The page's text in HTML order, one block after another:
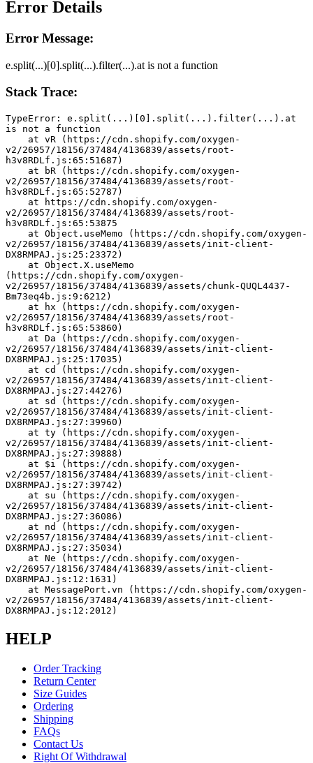
Error Details
Error Message:
e.split(...)[0].split(...).filter(...).at is not a function
Stack Trace:
TypeError: e.split(...)[0].split(...).filter(...).at
is not a function
v2/26957/18156/37484/4136839/assets/root-
h3v8RDLf.js:65:51687)
v2/26957/18156/37484/4136839/assets/root-
h3v8RDLf.js:65:52787)
v2/26957/18156/37484/4136839/assets/root-
h3v8RDLf.js:65:53875
v2/26957/18156/37484/4136839/assets/init-client-
DX8RMPAJ.js:25:23372)
(https://cdn.shopify.com/oxygen-
v2/26957/18156/37484/4136839/assets/chunk-QUQL4437-
Bm73eq4b.js:9:6212)
v2/26957/18156/37484/4136839/assets/root-
h3v8RDLf.js:65:53860)
v2/26957/18156/37484/4136839/assets/init-client-
DX8RMPAJ.js:25:17035)
v2/26957/18156/37484/4136839/assets/init-client-
DX8RMPAJ.js:27:44276)
v2/26957/18156/37484/4136839/assets/init-client-
DX8RMPAJ.js:27:39960)
v2/26957/18156/37484/4136839/assets/init-client-
DX8RMPAJ.js:27:39888)
v2/26957/18156/37484/4136839/assets/init-client-
DX8RMPAJ.js:27:39742)
v2/26957/18156/37484/4136839/assets/init-client-
DX8RMPAJ.js:27:36086)
v2/26957/18156/37484/4136839/assets/init-client-
DX8RMPAJ.js:27:35034)
v2/26957/18156/37484/4136839/assets/init-client-
DX8RMPAJ.js:12:1631)
v2/26957/18156/37484/4136839/assets/init-client-
DX8RMPAJ.js:12:2012)
HELP
Order Tracking
Return Center
Size Guides
Ordering
Shipping
FAQs
Contact Us
Right Of Withdrawal